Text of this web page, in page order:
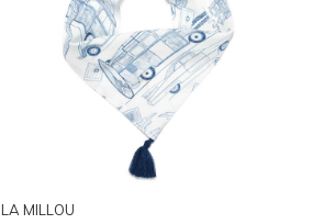
LA MILLOU